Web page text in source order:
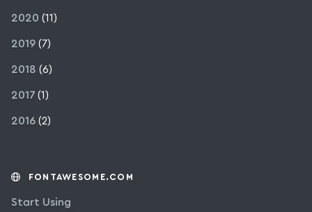
2020 (11)
2019 (7)
2018 (6)
2017 (1)
2016 (2)
FONTAWESOME.COM
Start Using